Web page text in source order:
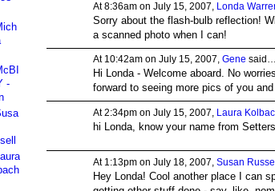
At 8:36am on July 15, 2007, Londa
Sorry about the flash-bulb reflection!
a scanned photo when I can!
At 10:42am on July 15, 2007, Gene said…
Hi Londa - Welcome aboard. No
forward to seeing more pics of you
At 2:34pm on July 15, 2007, Laura
hi Londa, know your name from
At 1:13pm on July 18, 2007, Susan
Hey Londa! Cool another place I can